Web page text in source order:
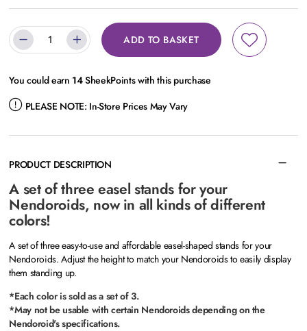
ADD TO BASKET
You could earn 14SheekPoints with this purchase
PLEASE NOTE: In-Store Prices May Vary
PRODUCT DESCRIPTION
A set of three easel stands for your
Nendoroids, now in all kinds of different
colors!
A set of three easy-to-use and affordable easel-shaped stands for your
Nendoroids. Adjust the height to match your Nendoroids to easily display
them standing up.
*Each color is sold as a set of 3.
*May not be usable with certain Nendoroids depending on the
Nendoroid's specifications.